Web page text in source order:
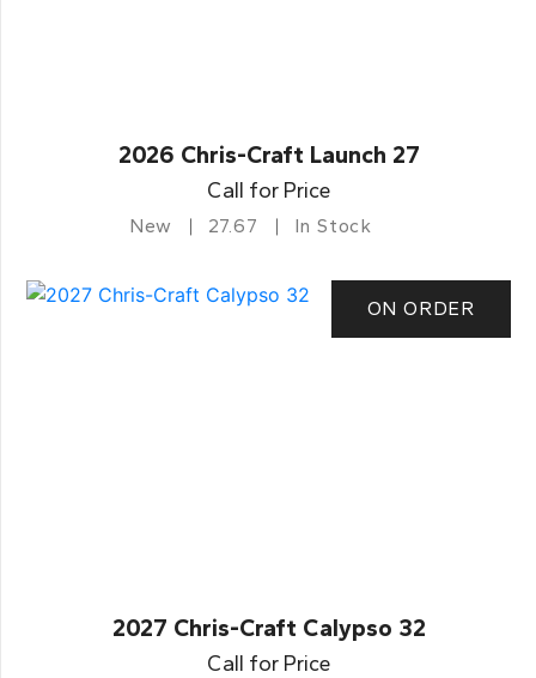
2026 Chris-Craft Launch 27
Call for Price
New 27.67 In Stock
ON ORDER
2027 Chris-Craft Calypso 32
Call for Price